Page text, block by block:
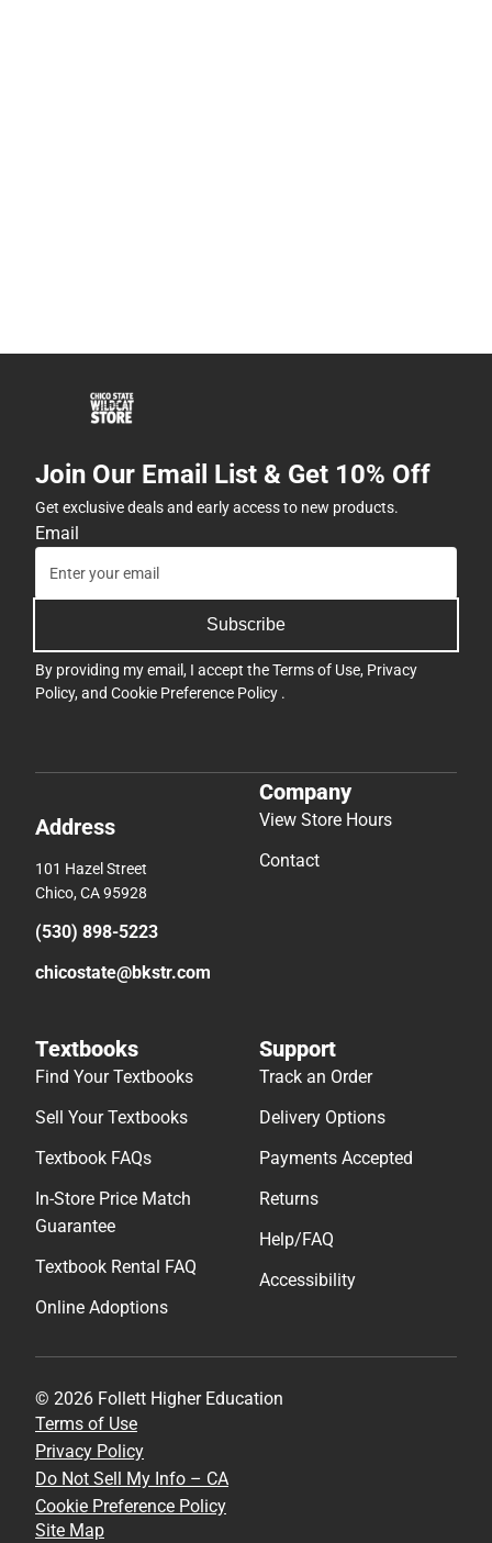
By providing my email, I accept theTerms of Use, Privacy
Policy, andCookie Preference Policy.
101 Hazel Street
Company
View Store Hours
Contact
Textbooks
Find Your Textbooks
Sell Your Textbooks
Textbook FAQs
Guarantee
Textbook Rental FAQ
Online Adoptions
Support
Help/FAQ
© 2026 Follett Higher Education
Privacy Policy
Cookie Preference Policy